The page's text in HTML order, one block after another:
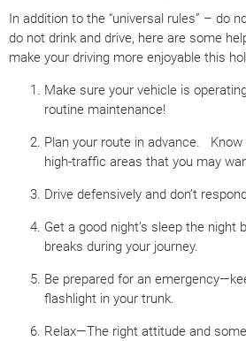
In addition to the “universal rules” – do
do not drink and drive, here are some
make your driving more enjoyable this
Make sure your vehicle is
routine maintenance!
Plan your route in advance.
high-traffic areas that you may
Drive defensively and don’t
Get a good night’s sleep the night
breaks during your journey.
Be prepared for an
flashlight in your trunk.
Relax—The right attitude and